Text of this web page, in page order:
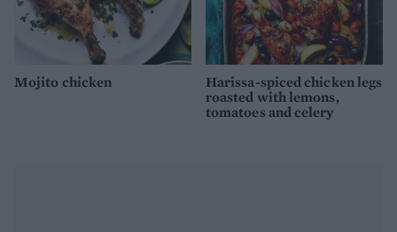
Mojito chicken
Harissa-spiced chicken legs
roasted with lemons,
tomatoes and celery